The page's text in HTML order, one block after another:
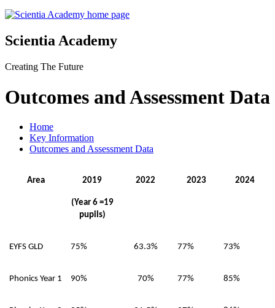
Scientia Academy
Creating The Future
Outcomes and Assessment Data
Home
Key Information
Outcomes and Assessment Data
Area 2019
(Year 6 =19
pupils)
2022 2023 2024
EYFS GLD 75% 63.3% 77% 73%
Phonics Year 1 90% 70% 77% 85%